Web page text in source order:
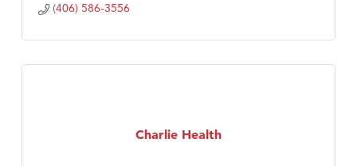
(406) 586-3556
Charlie Health